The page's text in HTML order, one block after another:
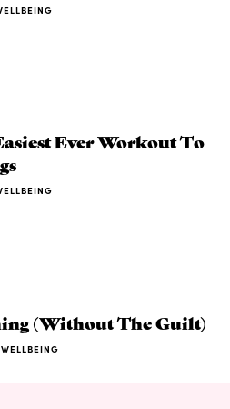
Ever Workout To
(Without The Guilt)